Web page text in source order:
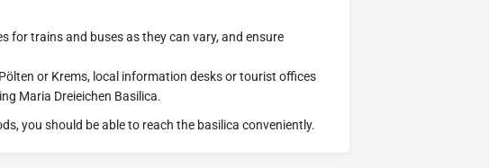
for trains and buses as they can vary, and ensure
or Krems, local information desks or tourist offices
Maria Dreieichen Basilica.
you should be able to reach the basilica conveniently.